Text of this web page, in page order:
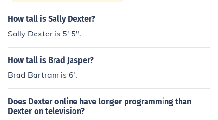
How tall is Sally Dexter?
Sally Dexter is 5' 5".
How tall is Brad Jasper?
Brad Bartram is 6'.
Does Dexter online have longer programming than
Dexter on television?